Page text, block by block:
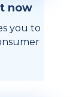
now
you to